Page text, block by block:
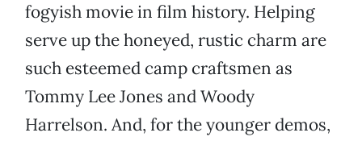
fogyish movie in film history. Helping
serve up the honeyed, rustic charm are
such esteemed camp craftsmen as
Tommy Lee Jones and Woody
Harrelson. And, for the younger demos,